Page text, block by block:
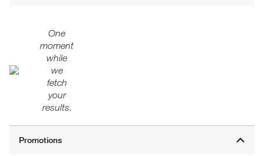
One
moment
while
we
fetch
your
results.